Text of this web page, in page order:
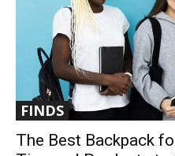
FINDS
The Best Backpack